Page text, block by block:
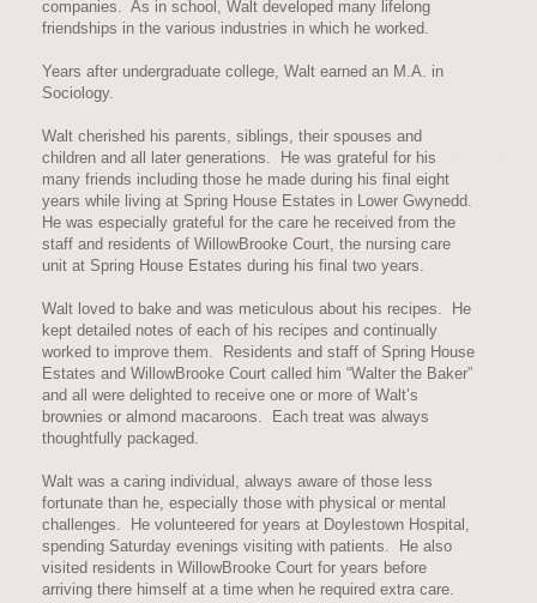
companies. As in school, Walt developed many lifelong
friendships in the various industries in which he worked.
Years after undergraduate college, Walt earned an M.A. in
Sociology.
Walt cherished his parents, siblings, their spouses and
children and all later generations. He was grateful for his
many friends including those he made during his final eight
years while living at Spring House Estates in Lower Gwynedd.
He was especially grateful for the care he received from the
staff and residents of WillowBrooke Court, the nursing care
unit at Spring House Estates during his final two years.
Walt loved to bake and was meticulous about his recipes. He
kept detailed notes of each of his recipes and continually
worked to improve them. Residents and staff of Spring House
Estates and WillowBrooke Court called him “Walter the Baker”
and all were delighted to receive one or more of Walt’s
brownies or almond macaroons. Each treat was always
thoughtfully packaged.
Walt was a caring individual, always aware of those less
fortunate than he, especially those with physical or mental
challenges. He volunteered for years at Doylestown Hospital,
spending Saturday evenings visiting with patients. He also
visited residents in WillowBrooke Court for years before
arriving there himself at a time when he required extra care.